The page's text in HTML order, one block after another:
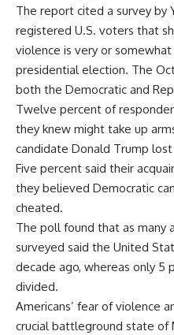
The report cited a survey by
registered U.S. voters that
violence is very or
presidential election. The
both the Democratic and
Twelve percent of
they knew might take up
candidate Donald Trump
Five percent said their
they believed Democratic
cheated.
The poll found that as many
surveyed said the United
decade ago, whereas only 5
divided.
Americans’ fear of violence
crucial battleground state of